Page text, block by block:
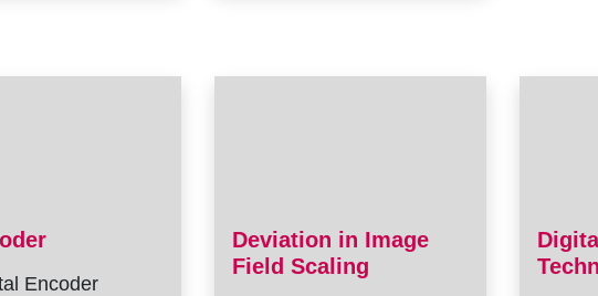
Encoder
Deviation in Image
Field Scaling